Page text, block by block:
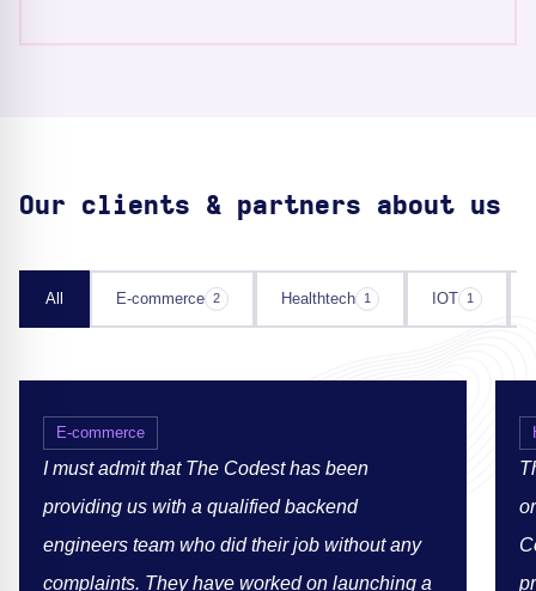
Our clients & partners about us
All E-commerce 2 Healthtech 1 IOT 1
E-commerce
I must admit that The Codest has been
providing us with a qualified backend
engineers team who did their job without any
complaints. They have worked on launching a